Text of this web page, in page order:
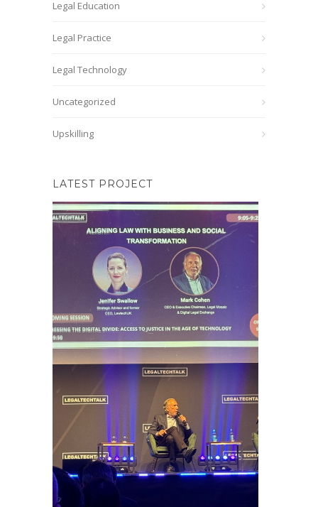
Legal Education
Legal Practice
Legal Technology
Uncategorized
Upskilling
LATEST PROJECT